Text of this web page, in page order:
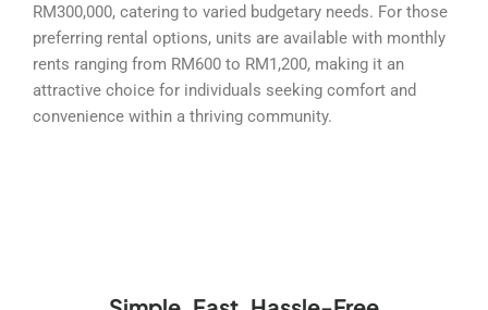
RM300,000, catering to varied budgetary needs. For those
preferring rental options, units are available with monthly
rents ranging from RM600 to RM1,200, making it an
attractive choice for individuals seeking comfort and
convenience within a thriving community.